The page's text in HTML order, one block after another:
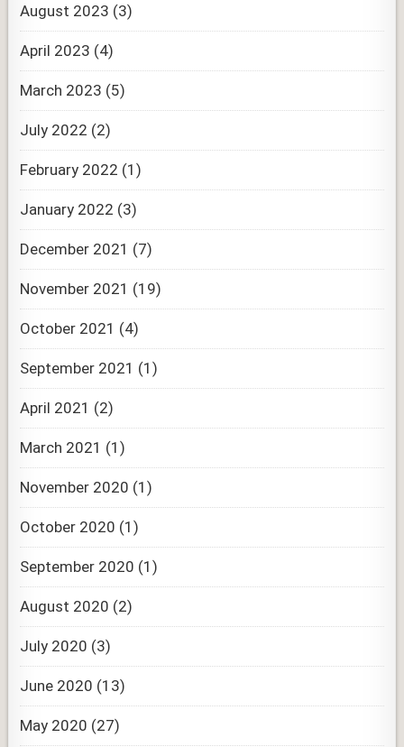
August 2023 (3)
April 2023 (4)
March 2023 (5)
July 2022 (2)
February 2022 (1)
January 2022 (3)
December 2021 (7)
November 2021 (19)
October 2021 (4)
September 2021 (1)
April 2021 (2)
March 2021 (1)
November 2020 (1)
October 2020 (1)
September 2020 (1)
August 2020 (2)
July 2020 (3)
June 2020 (13)
May 2020 (27)